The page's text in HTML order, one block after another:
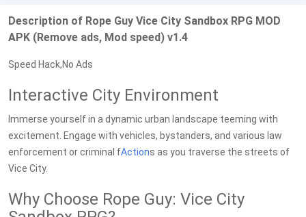
Description of Rope Guy Vice City Sandbox RPG MOD
APK (Remove ads, Mod speed) v1.4
Speed Hack,No Ads
Interactive City Environment
Immerse yourself in a dynamic urban landscape teeming with
excitement. Engage with vehicles, bystanders, and various law
enforcement or criminal fActions as you traverse the streets of
Vice City.
Why Choose Rope Guy: Vice City